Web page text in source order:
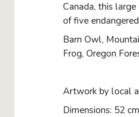
Canada, this
of five
Barn Owl,
Frog, Oregon
Artwork by local
Dimensions: 52